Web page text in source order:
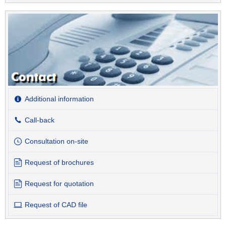
Additional information
Call-back
Consultation on-site
Request of brochures
Request for quotation
Request of CAD file